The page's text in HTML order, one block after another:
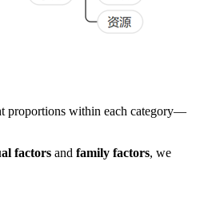
proportions within each category—
factors and family factors, we